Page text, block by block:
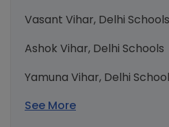
Vasant Vihar, Delhi Schools
Ashok Vihar, Delhi Schools
Yamuna Vihar, Delhi
See More